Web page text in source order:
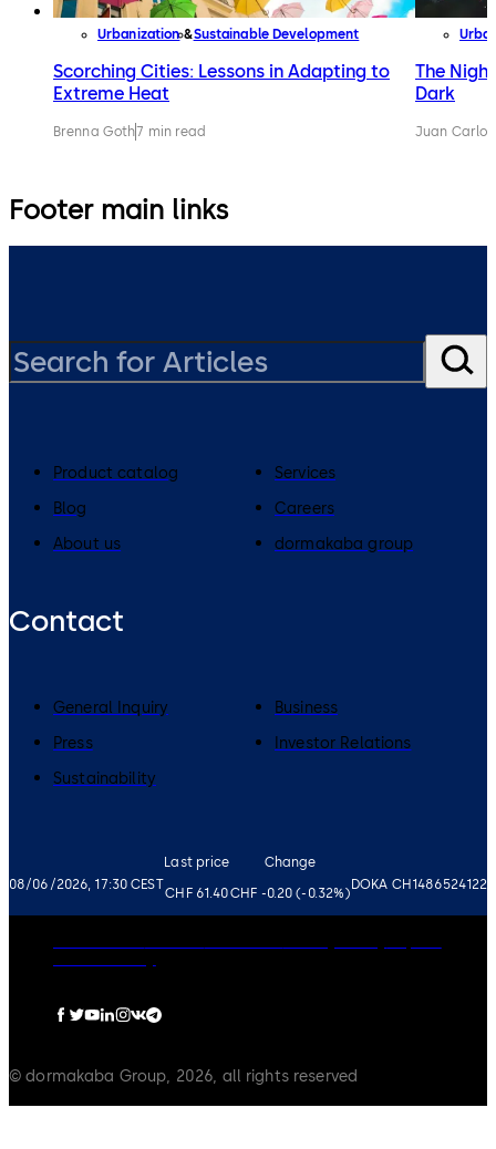
Urbanization Sustainable Development
Scorching Cities: Lessons in Adapting to
Extreme Heat
Brenna Goth7 min read
The
Dark
Juan
Footer main links
08/06/2026, 17:30 CEST
Last price
CHF 61.40
Change
CHF -0.20 (-0.32%)
DOKA CH1486524122
Product catalog
Services
Blog
Careers
About us
dormakaba group
Contact
General Inquiry
Business
Press
Investor Relations
Sustainability
© dormakaba Group, 2026, all rights reserved